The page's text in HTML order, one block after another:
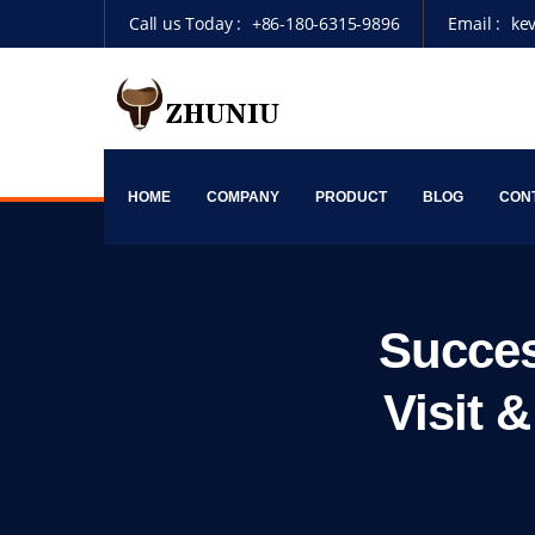
Call us Today : +86-180-6315-9896 Email :
HOME COMPANY PRODUCT BLOG
Visit